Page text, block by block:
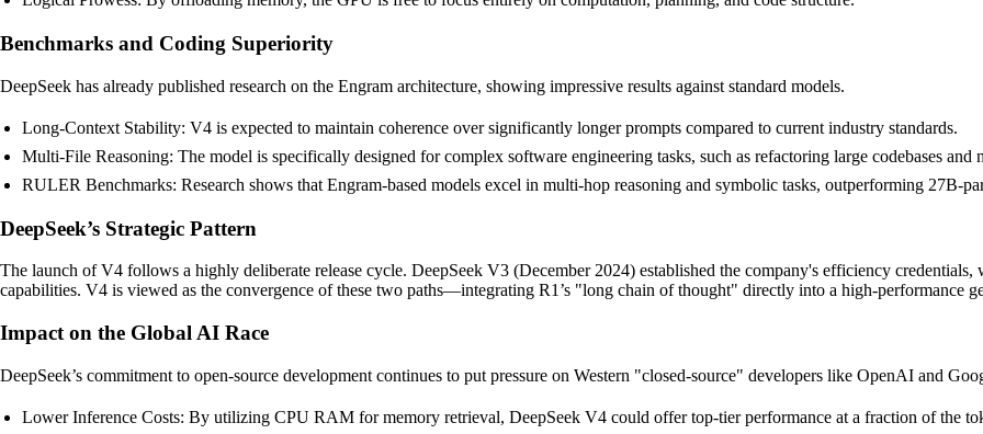
Benchmarks and Coding Superiority
DeepSeek has already published research on the Engram architecture, showing impressive results against standard models.
Long-Context Stability: V4 is expected to maintain coherence over significantly longer prompts compared to current industry standards.
Multi-File Reasoning: The model is specifically designed for complex software engineering tasks, such as refactoring large codebases and
RULER Benchmarks: Research shows that Engram-based models excel in multi-hop reasoning and symbolic tasks, outperforming 27B-
DeepSeek’s Strategic Pattern
The launch of V4 follows a highly deliberate release cycle. DeepSeek V3 (December 2024) established the company's efficiency
capabilities. V4 is viewed as the convergence of these two paths—integrating R1’s "long chain of thought" directly into a high-performance
Impact on the Global AI Race
DeepSeek’s commitment to open-source development continues to put pressure on Western "closed-source" developers like OpenAI and
Lower Inference Costs: By utilizing CPU RAM for memory retrieval, DeepSeek V4 could offer top-tier performance at a fraction of the